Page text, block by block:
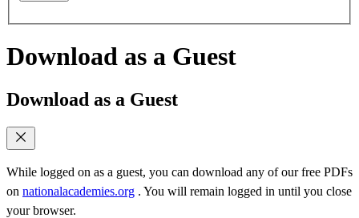
Download as a Guest
Download as a Guest
While logged on as a guest, you can download any of our free PDFs
on nationalacademies.org . You will remain logged in until you close
your browser.